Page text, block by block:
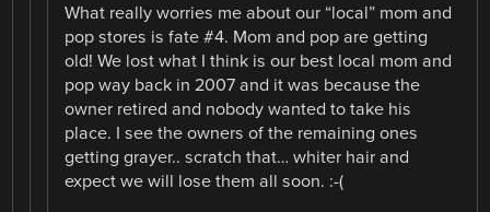
What really worries me about our “local” mom and
pop stores is fate #4. Mom and pop are getting
old! We lost what I think is our best local mom and
pop way back in 2007 and it was because the
owner retired and nobody wanted to take his
place. I see the owners of the remaining ones
getting grayer.. scratch that… whiter hair and
expect we will lose them all soon. :-(